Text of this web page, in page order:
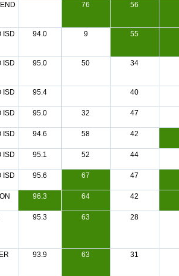
76 56
ISD 94.0 9 55
ISD 95.0 50 34
ISD 95.4 40
ISD 95.0 32 47
ISD 94.6 58 42
ISD 95.1 52 44
ISD 95.6 67 47
96.3 64 42
95.3 63 28
93.9 63 31